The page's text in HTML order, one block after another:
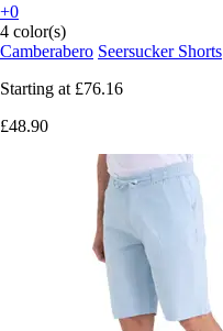
+0
4 color(s)
Camberabero Seersucker Shorts
Starting at £76.16
£48.90